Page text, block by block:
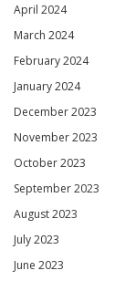
April 2024
March 2024
February 2024
January 2024
December 2023
November 2023
October 2023
September 2023
August 2023
July 2023
June 2023